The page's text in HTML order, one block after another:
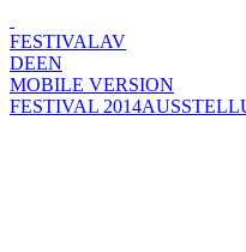
FESTIVALAV
DEEN
MOBILE VERSION
FESTIVAL 2014